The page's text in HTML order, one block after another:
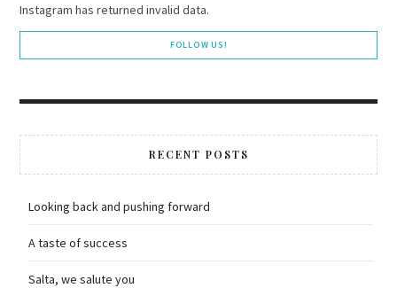
Instagram has returned invalid data.
FOLLOW US!
RECENT POSTS
Looking back and pushing forward
A taste of success
Salta, we salute you